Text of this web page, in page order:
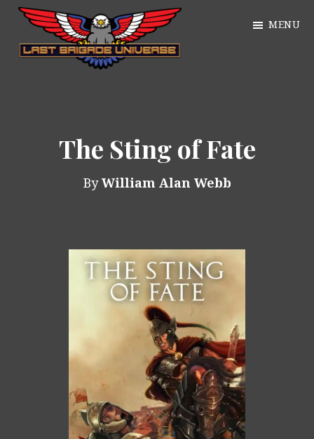
Skip
main
MENU
The Sting of Fate
ByWilliam Alan Webb